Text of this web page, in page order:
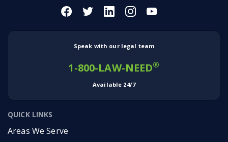
Speak with our legal team
1-800-LAW-NEED®
Available 24/7
QUICK LINKS
Areas We Serve